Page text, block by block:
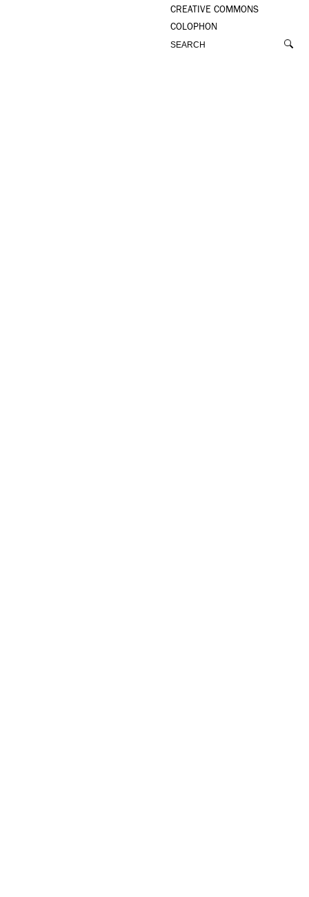
CREATIVE COMMONS
COLOPHON